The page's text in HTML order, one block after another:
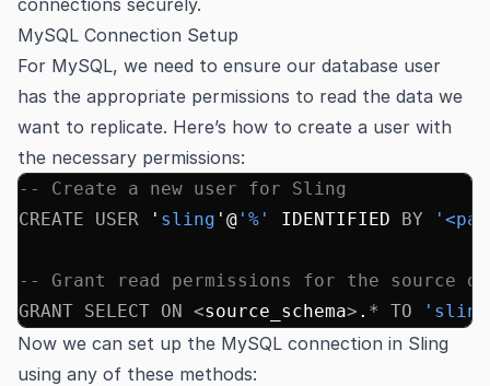
MySQL Connection Setup
For MySQL, we need to ensure our database user
has the appropriate permissions to read the data we
want to replicate. Here’s how to create a user with
the necessary permissions:
-- Create a new user for Sling
CREATE USER ' sling '@ '%' IDENTIFIED BY
-- Grant read permissions for the source
GRANT SELECT ON <source_schema> . * TO
Now we can set up the MySQL connection in Sling
using any of these methods: